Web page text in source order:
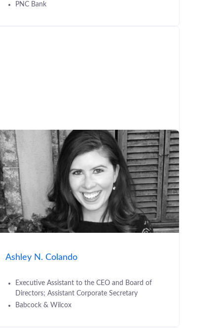
PNC Bank
Ashley N. Colando
Executive Assistant to the CEO and Board of
Directors; Assistant Corporate Secretary
Babcock & Wilcox